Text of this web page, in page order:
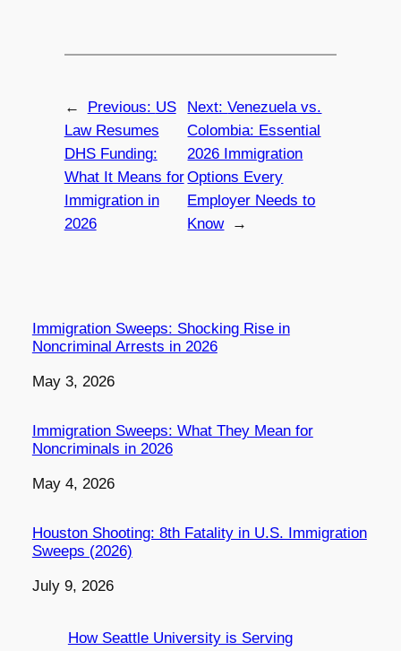
← Previous: US
Law Resumes
DHS Funding:
What It Means for
Immigration in
2026
Next:Venezuela vs.
Colombia: Essential
2026 Immigration
Options Every
Employer Needs to
Know
→
Immigration Sweeps: Shocking Rise in
Noncriminal Arrests in 2026
Date
May 3, 2026
Immigration Sweeps: What They Mean for
Noncriminals in 2026
Date
May 4, 2026
Houston Shooting: 8th Fatality in U.S. Immigration
Sweeps (2026)
Date
July 9, 2026
How Seattle University is Serving